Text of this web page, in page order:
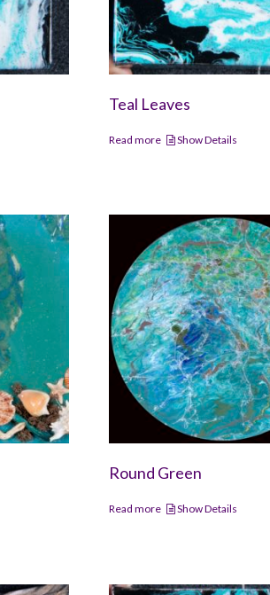
Teal Leaves
Read more Show Details
Round Green
Read more Show Details